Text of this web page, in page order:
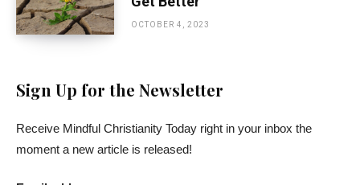
OCTOBER 4, 2023
Sign Up for the Newsletter
Receive Mindful Christianity Today right in your inbox the
moment a new article is released!